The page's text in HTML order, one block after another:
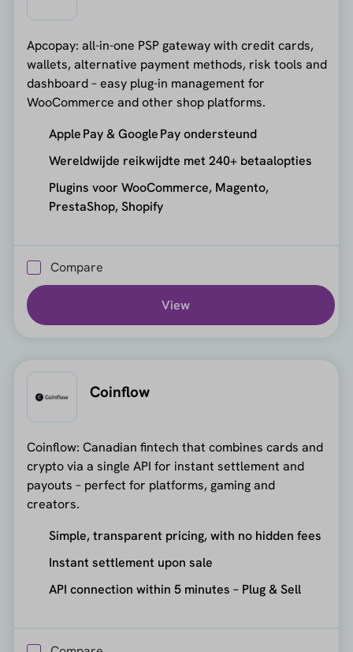
Apcopay: all-in-one PSP gateway with credit cards,
wallets, alternative payment methods, risk tools and
dashboard – easy plug-in management for
WooCommerce and other shop platforms.
Apple Pay & Google Pay ondersteund
Wereldwijde reikwijdte met 240+ betaalopties
Plugins voor WooCommerce, Magento,
PrestaShop, Shopify
Compare
View
Coinflow
Coinflow: Canadian fintech that combines cards and
crypto via a single API for instant settlement and
payouts – perfect for platforms, gaming and
creators.
Simple, transparent pricing, with no hidden fees
Instant settlement upon sale
API connection within 5 minutes – Plug & Sell